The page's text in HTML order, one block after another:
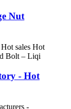
Nut
- Hot